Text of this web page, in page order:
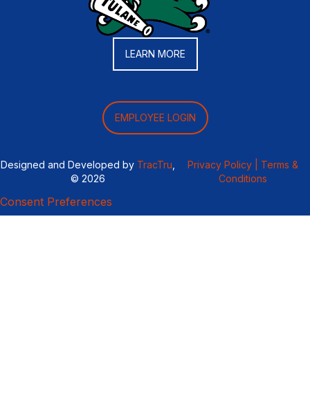
LEARN MORE
EMPLOYEE LOGIN
Designed and Developed by TracTru
© 2026
Privacy Policy |
Terms &
Conditions
Consent Preferences